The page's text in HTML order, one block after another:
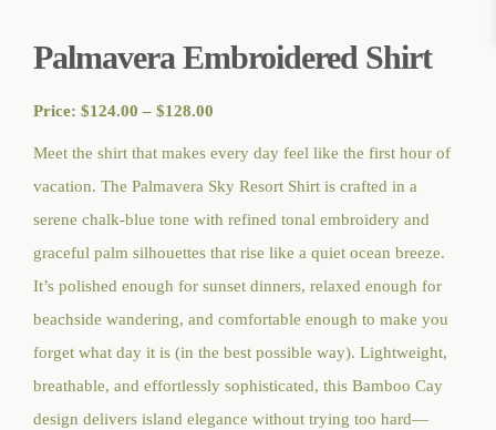
Palmavera Embroidered Shirt
Price: $124.00 – $128.00
Meet the shirt that makes every day feel like the first hour of
vacation. The Palmavera Sky Resort Shirt is crafted in a
serene chalk-blue tone with refined tonal embroidery and
graceful palm silhouettes that rise like a quiet ocean breeze.
It’s polished enough for sunset dinners, relaxed enough for
beachside wandering, and comfortable enough to make you
forget what day it is (in the best possible way). Lightweight,
breathable, and effortlessly sophisticated, this Bamboo Cay
design delivers island elegance without trying too hard—